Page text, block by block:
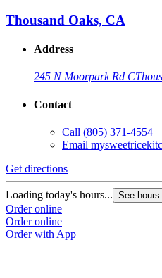
Thousand Oaks, CA
Address
245 N Moorpark Rd C
Contact
Call (805) 371-4554
Email
Get directions
Loading today's hours... See hours
Order online
Order online
Order with App